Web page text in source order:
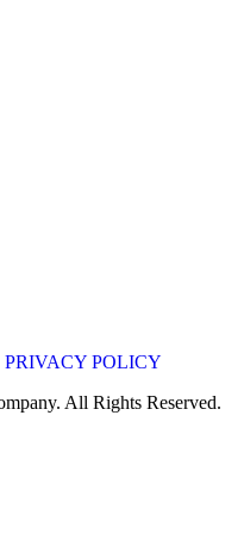
PRIVACY POLICY
All Rights Reserved.